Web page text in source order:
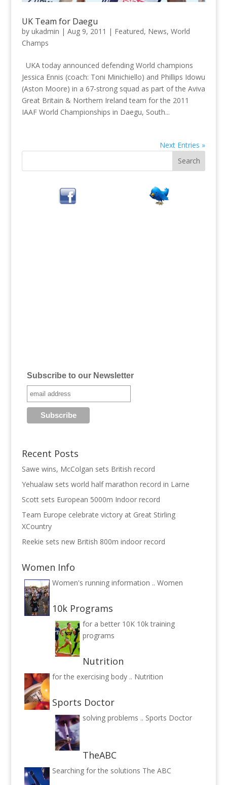
UK Team for Daegu
by ukadmin | Aug 9, 2011 | Featured, News, World
Champs
UKA today announced defending World champions
Jessica Ennis (coach: Toni Minichiello) and Phillips Idowu
(Aston Moore) in a 67-strong squad as part of the Aviva
Great Britain & Northern Ireland team for the 2011
IAAF World Championships in Daegu, South...
Next Entries »
Subscribe to our Newsletter
Recent Posts
Sawe wins, McColgan sets British record
Yehualaw sets world half marathon record in Larne
Scott sets European 5000m Indoor record
Team Europe celebrate victory at Great Stirling
XCountry
Reekie sets new British 800m indoor record
Women Info
Women's running information .. Women
10k Programs
for a better 10K 10k training
programs
Nutrition
for the exercising body .. Nutrition
Sports Doctor
solving problems .. Sports Doctor
TheABC
Searching for the solutions The ABC